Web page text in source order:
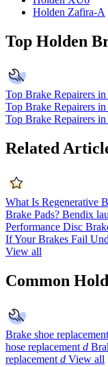
Holden Zafira-A
Top Holden
Top Brake Repairers
Top Brake Repairers
Top Brake Repairers
Related
What Is Regenerative
Brake Pads? Bendix
Performance Disc
If Your Brakes Fail
View all
Common
Brake shoe replacement
hose replacement d
replacement d View all